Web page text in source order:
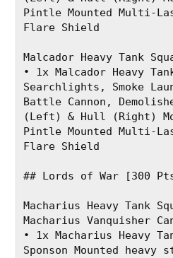
Pintle Mounted Multi-
Flare Shield
Malcador Heavy Tank
• 1x Malcador Heavy
Searchlights, Smoke
Battle Cannon,
(Left) & Hull (Right)
Pintle Mounted Multi-
Flare Shield
## Lords of War [300
Macharius Heavy Tank
Macharius Vanquisher
• 1x Macharius Heavy
Sponson Mounted heavy